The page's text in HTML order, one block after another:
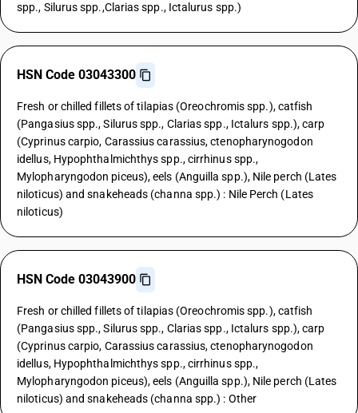
spp., Silurus spp.,Clarias spp., Ictalurus spp.)
HSN Code 03043300
Fresh or chilled fillets of tilapias (Oreochromis spp.), catfish
(Pangasius spp., Silurus spp., Clarias spp., Ictalurs spp.), carp
(Cyprinus carpio, Carassius carassius, ctenopharynogodon
idellus, Hypophthalmichthys spp., cirrhinus spp.,
Mylopharyngodon piceus), eels (Anguilla spp.), Nile perch (Lates
niloticus) and snakeheads (channa spp.) : Nile Perch (Lates
niloticus)
HSN Code 03043900
Fresh or chilled fillets of tilapias (Oreochromis spp.), catfish
(Pangasius spp., Silurus spp., Clarias spp., Ictalurs spp.), carp
(Cyprinus carpio, Carassius carassius, ctenopharynogodon
idellus, Hypophthalmichthys spp., cirrhinus spp.,
Mylopharyngodon piceus), eels (Anguilla spp.), Nile perch (Lates
niloticus) and snakeheads (channa spp.) : Other